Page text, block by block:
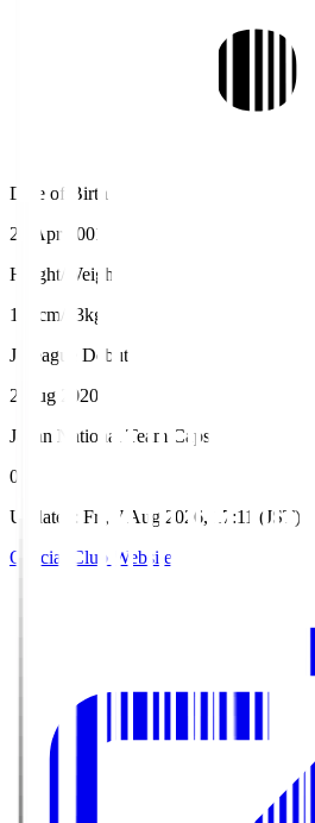
Date of Birth
23 Apr 2001
Height/Weight
165cm/63kg
J.League Debut
2 Aug 2020
Japan National Team Caps
0
Updated
: Fri, 7 Aug 2026, 17:11 (JST)
Official Club Website